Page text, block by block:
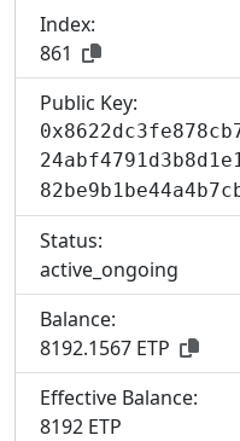
Index:
861
Public Key:
Status:
active_ongoing
Balance:
8192.1567 ETP
Effective Balance:
8192 ETP